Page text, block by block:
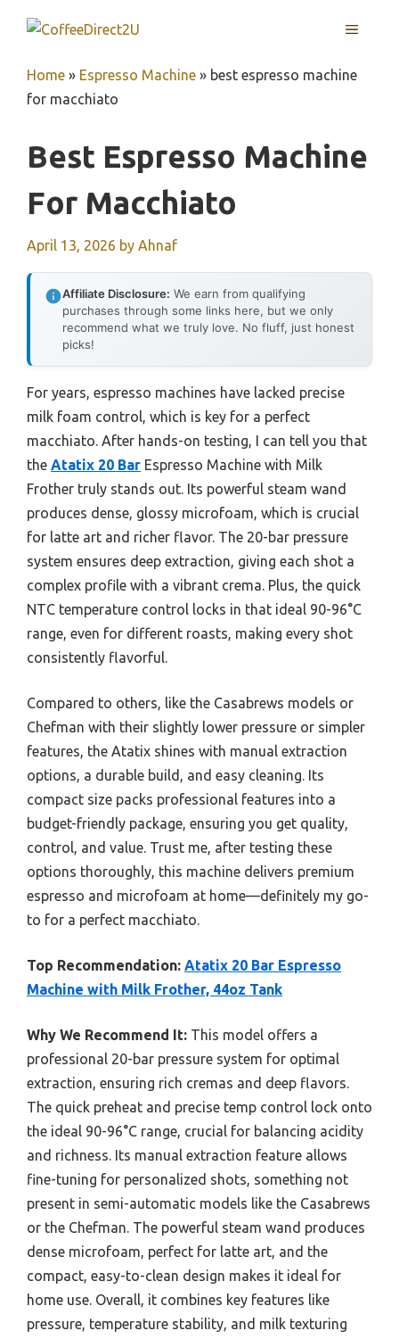
MENU
Home » Espresso Machine » best espresso machine
for macchiato
Best Espresso Machine
For Macchiato
April 13, 2026 by Ahnaf
Affiliate Disclosure: We earn from qualifying
purchases through some links here, but we only
recommend what we truly love. No fluff, just honest
picks!
For years, espresso machines have lacked precise
milk foam control, which is key for a perfect
macchiato. After hands-on testing, I can tell you that
the Atatix 20 Bar Espresso Machine with Milk
Frother truly stands out. Its powerful steam wand
produces dense, glossy microfoam, which is crucial
for latte art and richer flavor. The 20-bar pressure
system ensures deep extraction, giving each shot a
complex profile with a vibrant crema. Plus, the quick
NTC temperature control locks in that ideal 90-96°C
range, even for different roasts, making every shot
consistently flavorful.
Compared to others, like the Casabrews models or
Chefman with their slightly lower pressure or simpler
features, the Atatix shines with manual extraction
options, a durable build, and easy cleaning. Its
compact size packs professional features into a
budget-friendly package, ensuring you get quality,
control, and value. Trust me, after testing these
options thoroughly, this machine delivers premium
espresso and microfoam at home—definitely my go-
to for a perfect macchiato.
Top Recommendation: Atatix 20 Bar Espresso
Machine with Milk Frother, 44oz Tank
Why We Recommend It: This model offers a
professional 20-bar pressure system for optimal
extraction, ensuring rich cremas and deep flavors.
The quick preheat and precise temp control lock onto
the ideal 90-96°C range, crucial for balancing acidity
and richness. Its manual extraction feature allows
fine-tuning for personalized shots, something not
present in semi-automatic models like the Casabrews
or the Chefman. The powerful steam wand produces
dense microfoam, perfect for latte art, and the
compact, easy-to-clean design makes it ideal for
home use. Overall, it combines key features like
pressure, temperature stability, and milk texturing